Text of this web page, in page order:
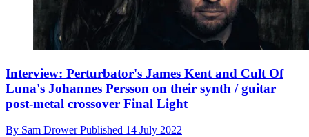
Interview: Perturbator's James Kent and Cult Of
Luna's Johannes Persson on their synth / guitar
post-metal crossover Final Light
By Sam DrowerPublished 14 July 2022